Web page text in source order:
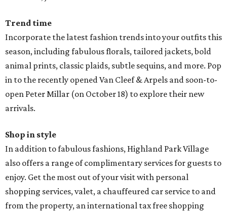
Trend time
Incorporate the latest fashion trends into your outfits this
season, including fabulous florals, tailored jackets, bold
animal prints, classic plaids, subtle sequins, and more. Pop
in to the recently opened Van Cleef & Arpels and soon-to-
open Peter Millar (on October 18) to explore their new
arrivals.
Shop in style
In addition to fabulous fashions, Highland Park Village
also offers a range of complimentary services for guests to
enjoy. Get the most out of your visit with personal
shopping services, valet, a chauffeured car service to and
from the property, an international tax free shopping